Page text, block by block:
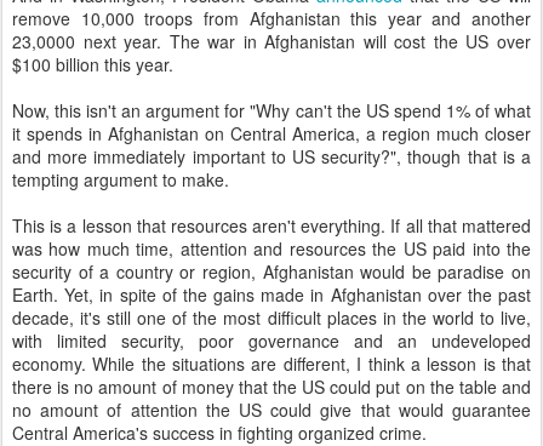
remove 10,000 troops from Afghanistan this year and another
23,0000 next year. The war in Afghanistan will cost the US over
$100 billion this year.
Now, this isn't an argument for "Why can't the US spend 1% of what
it spends in Afghanistan on Central America, a region much closer
and more immediately important to US security?", though that is a
tempting argument to make.
This is a lesson that resources aren't everything. If all that mattered
was how much time, attention and resources the US paid into the
security of a country or region, Afghanistan would be paradise on
Earth. Yet, in spite of the gains made in Afghanistan over the past
decade, it's still one of the most difficult places in the world to live,
with limited security, poor governance and an undeveloped
economy. While the situations are different, I think a lesson is that
there is no amount of money that the US could put on the table and
no amount of attention the US could give that would guarantee
Central America's success in fighting organized crime.